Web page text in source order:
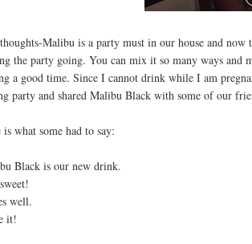
Malibu is a party must in our house and
the party going. You can mix it so many ways
a good time. Since I cannot drink while I am
party and shared Malibu Black with some of our
is what some had to say:
Black is our new drink.
well.
it!